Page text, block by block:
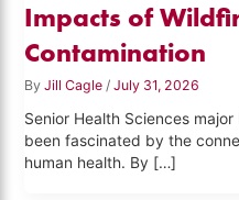
Impacts of
Contamination
ByJill Cagle/July 31, 2026
Senior Health Sciences
been fascinated by the
human health. By […]